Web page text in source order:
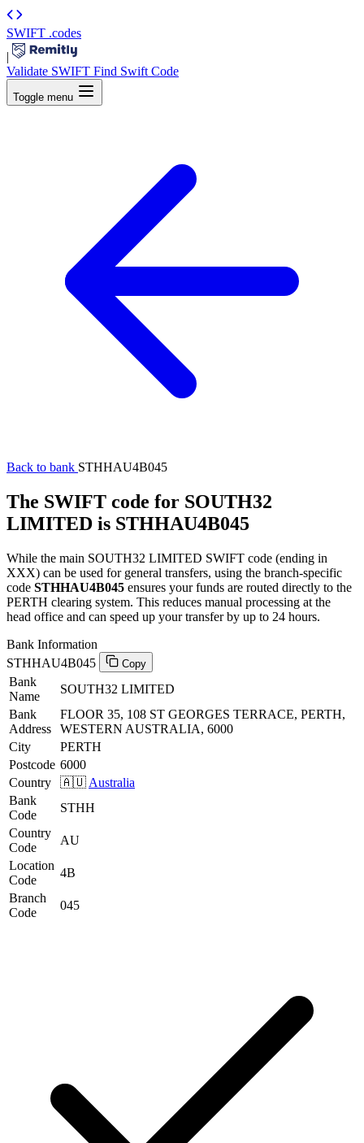
SWIFT .codes
|
Validate SWIFT Find Swift Code
Toggle menu
Back to bank STHHAU4B045
The SWIFT code for SOUTH32
LIMITED is STHHAU4B045
While the main SOUTH32 LIMITED SWIFT code (ending in
XXX) can be used for general transfers, using the branch-specific
code STHHAU4B045 ensures your funds are routed directly to the
PERTH clearing system. This reduces manual processing at the
head office and can speed up your transfer by up to 24 hours.
Bank Information
STHHAU4B045
Copy
Bank
Name
SOUTH32 LIMITED
Bank
Address
FLOOR 35, 108 ST GEORGES TERRACE, PERTH,
WESTERN AUSTRALIA, 6000
City
PERTH
Postcode 6000
Country
🇦🇺 Australia
Bank
Code
STHH
Country
Code
AU
Location
Code
4B
Branch
Code
045